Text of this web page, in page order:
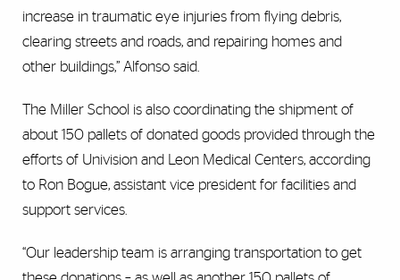
increase in traumatic eye injuries from flying debris,
clearing streets and roads, and repairing homes and
other buildings,” Alfonso said.
The Miller School is also coordinating the shipment of
about 150 pallets of donated goods provided through the
efforts of Univision and Leon Medical Centers, according
to Ron Bogue, assistant vice president for facilities and
support services.
“Our leadership team is arranging transportation to get